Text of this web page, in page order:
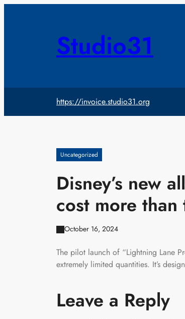
Studio31
https://invoice.studio31.org
Uncategorized
Disney’s new
cost more
October 16, 2024
The pilot launch of “Lightning Lane
extremely limited quantities. It’s
Leave a Reply